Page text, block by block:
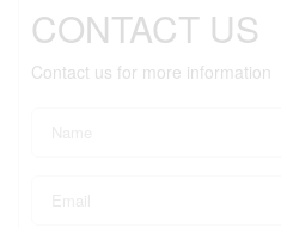
CONTACT US
Contact us for more information